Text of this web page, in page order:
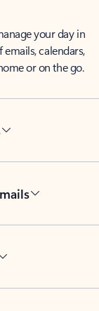
your day in
emails, calendars,
or on the go.